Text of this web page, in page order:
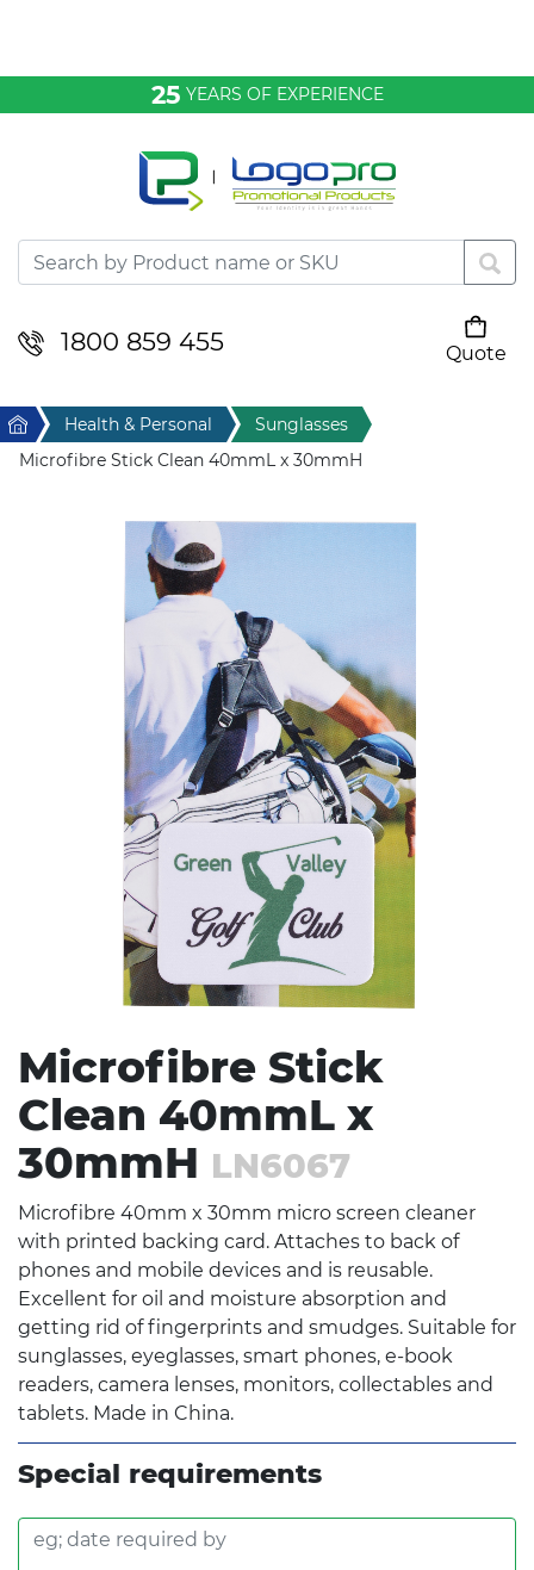
25 YEARS OF EXPERIENCE
1800 859 455
Quote
Desktop & Keyrings
Drinkware & Food
Home & Living
Sport & Leisure
Stress Items & Novelties
Technology
Writing
Home Health & Personal
Sunglasses
Microfibre Stick Clean 40mmL x 30mmH
Microfibre Stick
Clean 40mmL x
30mmH LN6067
Microfibre 40mm x 30mm micro screen cleaner
with printed backing card. Attaches to back of
phones and mobile devices and is reusable.
Excellent for oil and moisture absorption and
getting rid of fingerprints and smudges. Suitable for
sunglasses, eyeglasses, smart phones, e-book
readers, camera lenses, monitors, collectables and
tablets. Made in China.
Special requirements